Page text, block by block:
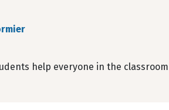
help everyone in the